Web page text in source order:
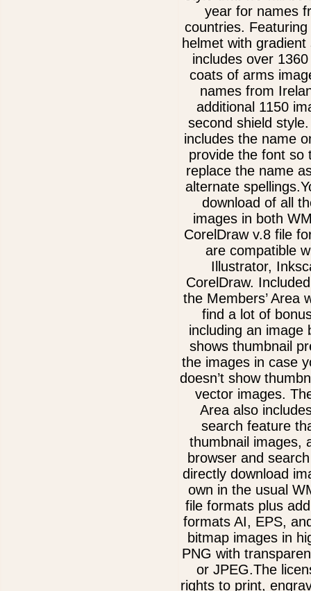
year for names
countries.
helmet with
includes over
coats of arms
names from
additional 1150
second shield
includes the name
provide the font so
replace the name
alternate
download of all
images in both
CorelDraw v.8 file
are compatible
Illustrator,
CorelDraw.
the Members’ Area
find a lot of
including an image
shows thumbnail
the images in case
doesn’t show
vector images.
Area also
search feature
thumbnail images,
browser and
directly download
own in the usual
file formats plus
formats AI, EPS,
bitmap images in
PNG with
or JPEG.The
rights to print,